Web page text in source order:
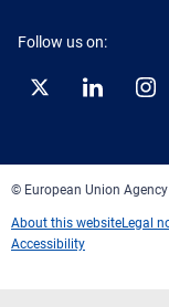
Follow us on:
Twitter LinkedIn
© European Union
About this websiteLegal
Accessibility